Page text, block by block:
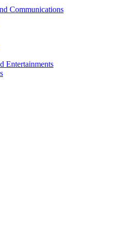
Communications
Entertainments